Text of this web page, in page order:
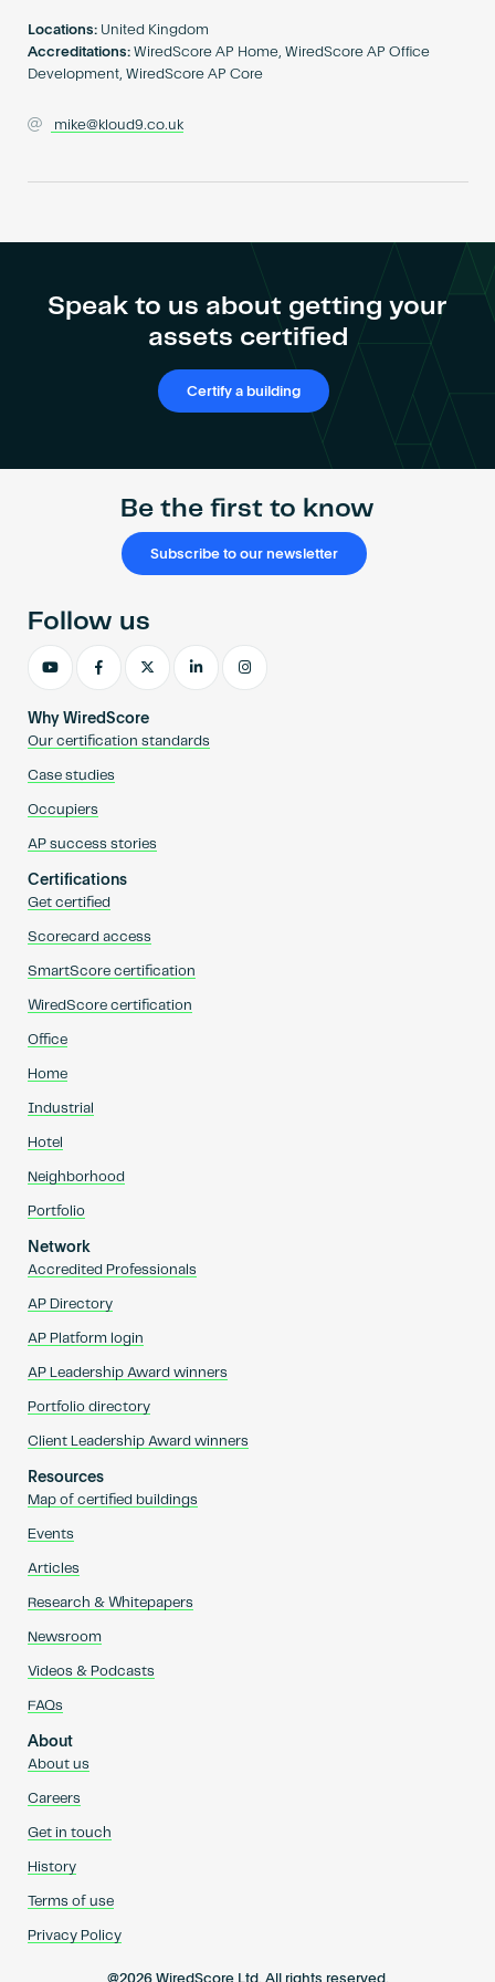
Locations: United Kingdom
Accreditations: WiredScore AP Home, WiredScore AP Office
Development, WiredScore AP Core
mike@kloud9.co.uk
Speak to us about getting your
assets certified
Certify a building
Be the first to know
Subscribe to our newsletter
Why WiredScore
Our certification standards
Case studies
Occupiers
AP success stories
Certifications
Get certified
Scorecard access
SmartScore certification
WiredScore certification
Office
Home
Industrial
Hotel
Neighborhood
Portfolio
Network
Accredited Professionals
AP Directory
AP Platform login
AP Leadership Award winners
Portfolio directory
Client Leadership Award winners
Resources
Map of certified buildings
Events
Articles
Research & Whitepapers
Newsroom
Videos & Podcasts
FAQs
About
About us
Careers
Get in touch
History
Terms of use
Privacy Policy
Follow us